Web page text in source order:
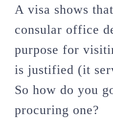
A visa shows
consular office
purpose for
is justified (it
So how do you
procuring one?